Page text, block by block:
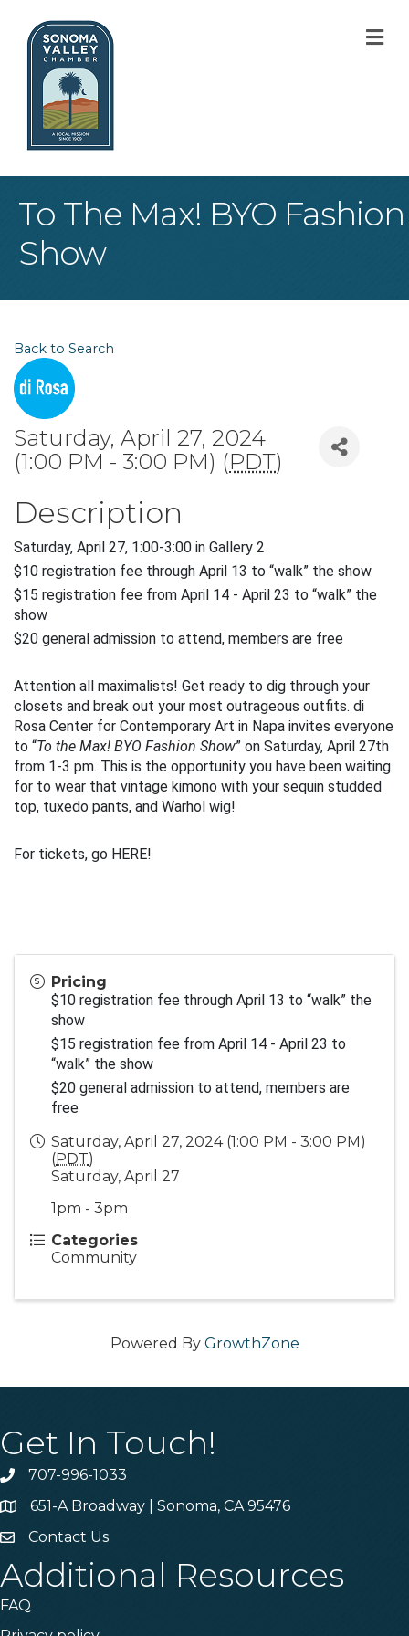
To The Max! BYO Fashion
Show
Back to Search
Saturday, April 27, 2024
(1:00 PM - 3:00 PM) (PDT)
Description
Saturday, April 27, 1:00-3:00 in Gallery 2
$10 registration fee through April 13 to “walk” the show
$15 registration fee from April 14 - April 23 to “walk” the
show
$20 general admission to attend, members are free
Attention all maximalists! Get ready to dig through your
closets and break out your most outrageous outfits. di
Rosa Center for Contemporary Art in Napa invites everyone
to “To the Max! BYO Fashion Show” on Saturday, April 27th
from 1-3 pm. This is the opportunity you have been waiting
for to wear that vintage kimono with your sequin studded
top, tuxedo pants, and Warhol wig!
For tickets, go HERE!
Pricing
$10 registration fee through April 13 to “walk” the
show
$15 registration fee from April 14 - April 23 to
“walk” the show
$20 general admission to attend, members are
free
Saturday, April 27, 2024 (1:00 PM - 3:00 PM)
(PDT)
Saturday, April 27
1pm - 3pm
Categories
Community
Powered By GrowthZone
Get In Touch!
Phone707-996-1033
Address & Map
651-A Broadway | Sonoma, CA 95476
Contact Us
Contact Us
Additional Resources
FAQ